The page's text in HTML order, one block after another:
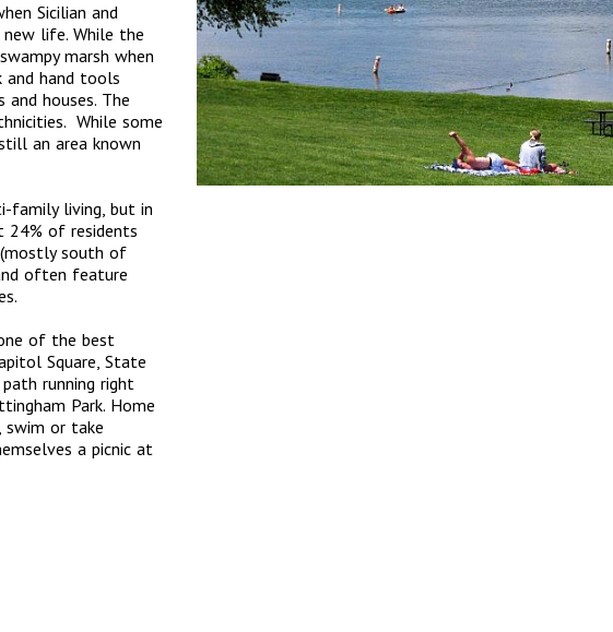
Sicilian and
life. While the
marsh when
and hand tools
houses. The
While some
an area known
family living, but in
24% of residents
south of
often feature
of the best
Square, State
running right
Park. Home
swim or take
a picnic at